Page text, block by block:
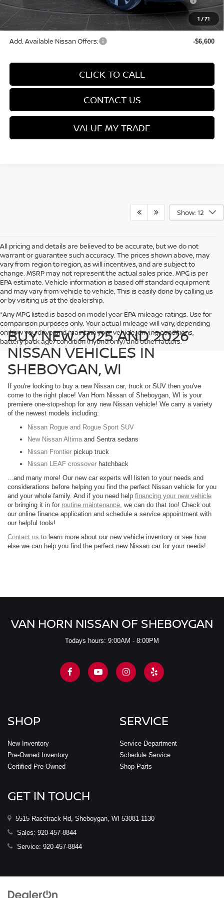
1 /71
(Excluding S Trim)
Final Price $28,566
Add. Available Nissan Offers: -$6,600
CLICK TO CALL
CONTACT US
VALUE MY TRADE
Show: 12
All pricing and details are believed to be accurate, but we do not
warrant or guarantee such accuracy. The prices shown above, may
vary from region to region, as will incentives, and are subject to
change. MSRP may not represent the actual sales price. MPG is per
EPA estimate. Vehicle information is based off standard equipment
and may vary from vehicle to vehicle. This is easily done by calling us
or by visiting us at the dealership.
*Any MPG listed is based on model year EPA mileage ratings. Use for
comparison purposes only. Your actual mileage will vary, depending
on how you drive and maintain your vehicle, driving conditions,
battery pack age/condition (hybrid only) and other factors.
BUY NEW 2025 AND 2026
NISSAN VEHICLES IN
SHEBOYGAN, WI
If you're looking to buy a new Nissan car, truck or SUV then you've
come to the right place! Van Horn Nissan of Sheboygan, WI is your
premiere one-stop-shop for any new Nissan vehicle! We carry a variety
of the newest models including:
Nissan Rogue and Rogue Sport SUV
New Nissan Altima and Sentra sedans
Nissan Frontier pickup truck
Nissan LEAF crossover hatchback
...and many more! Our new car experts will listen to your needs and
considerations before helping you find the perfect Nissan vehicle for you
and your whole family. And if you need help financing your new vehicle
or bringing it in for routine maintenance, we can do that too! Check out
our online finance application and schedule a service appointment with
our helpful tools!
Contact us to learn more about our new vehicle inventory or see how
else we can help you find the perfect new Nissan car for your needs!
VAN HORN NISSAN OF SHEBOYGAN
Todays hours: 9:00AM - 8:00PM
SHOP
New Inventory
Pre-Owned Inventory
Certified Pre-Owned
SERVICE
Service Department
Schedule Service
Shop Parts
GET IN TOUCH
5515 Racetrack Rd, Sheboygan, WI 53081-1130
Sales: 920-457-8844
Service: 920-457-8844